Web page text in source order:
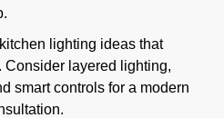
lighting ideas that
Consider layered lighting,
smart controls for a modern